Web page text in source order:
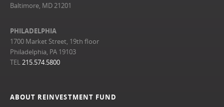
ABOUT REINVESTMENT FUND
Baltimore, MD 21201
PHILADELPHIA
1700 Market Street, 19th floor
Philadelphia, PA 19103
TEL215.574.5800